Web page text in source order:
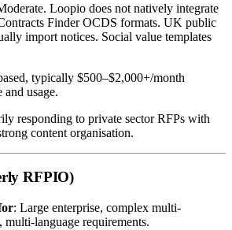
Loopio does not natively integrate
Finder OCDS formats. UK public
import notices. Social value templates
typically $500–$2,000+/month
and usage.
responding to private sector RFPs with
content organisation.
RFPIO)
: Large enterprise, complex multi-
language requirements.